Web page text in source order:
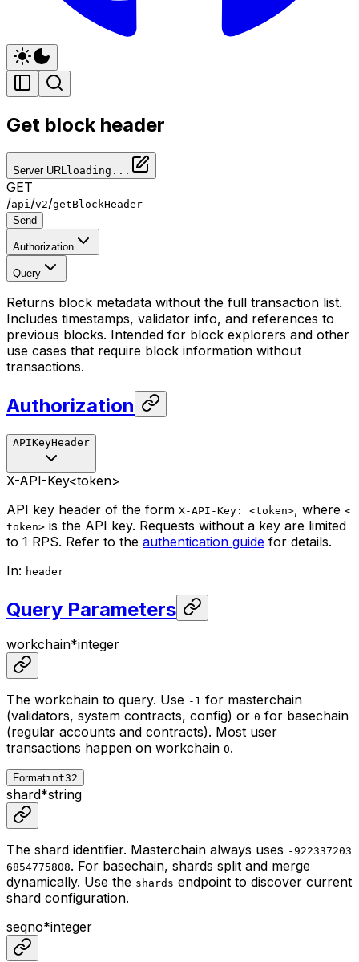
Get block header
Server URL loading...
GET
/api /v2/getBlockHeader
Send
Authorization
Query
Returns block metadata without the full transaction list.
Includes timestamps, validator info, and references to
previous blocks. Intended for block explorers and other
use cases that require block information without
transactions.
Authorization
APIKeyHeader
X-API-Key<token>
API key header of the form X-API-Key: <token>, where <
token> is the API key. Requests without a key are limited
to 1 RPS. Refer to the authentication guide for details.
In: header
Query Parameters
workchain*integer
The workchain to query. Use -1 for masterchain
(validators, system contracts, config) or 0 for basechain
(regular accounts and contracts). Most user
transactions happen on workchain 0.
Formatint32
shard*string
The shard identifier. Masterchain always uses -922337203
6854775808. For basechain, shards split and merge
dynamically. Use the shards endpoint to discover current
shard configuration.
seqno*integer